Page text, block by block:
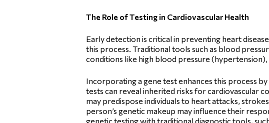
The Role of Testing in Cardiovascular Health
Early detection is critical in preventing heart
this process. Traditional tools such as blood
conditions like high blood pressure
Incorporating a gene test enhances this process
tests can reveal inherited risks for cardiovascular
may predispose individuals to heart attacks,
person’s genetic makeup may influence their
genetic testing with traditional diagnostic tools,